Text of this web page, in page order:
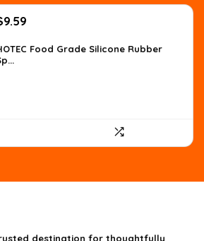
9.59
is:Food Grade Silicone Rubber
destination for thoughtfully